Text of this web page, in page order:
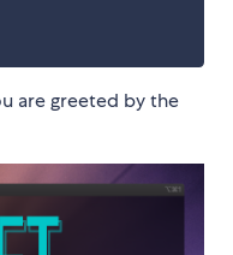
are greeted by the